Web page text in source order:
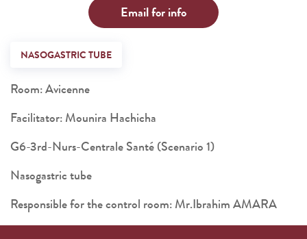
Email for info
NASOGASTRIC TUBE
Room: Avicenne
Facilitator: Mounira Hachicha
G6-3rd-Nurs-Centrale Santé (Scenario 1)
Nasogastric tube
Responsible for the control room: Mr.Ibrahim AMARA